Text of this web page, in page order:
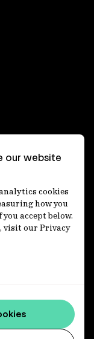
our website
cookies
how you
accept below.
visit our Privacy